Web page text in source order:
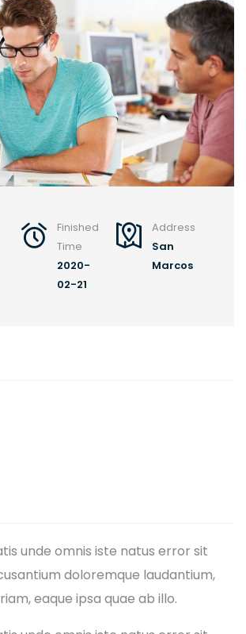
Finished
Time
2020-
02-21
Address
San
Marcos
unde omnis iste natus error sit
doloremque laudantium,
eaque ipsa quae ab illo.